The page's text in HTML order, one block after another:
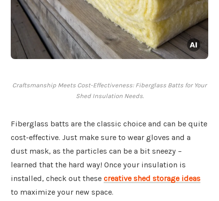
Craftsmanship Meets Cost-Effectiveness: Fiberglass Batts for Your
Shed Insulation Needs.
Fiberglass batts are the classic choice and can be quite
cost-effective. Just make sure to wear gloves and a
dust mask, as the particles can be a bit sneezy –
learned that the hard way! Once your insulation is
installed, check out these creative shed storage ideas
to maximize your new space.